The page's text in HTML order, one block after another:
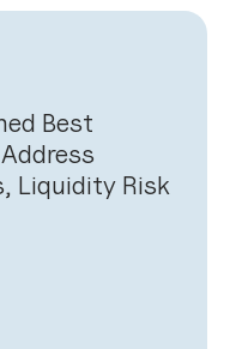
Best
Liquidity Risk